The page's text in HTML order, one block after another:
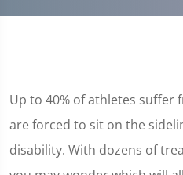
Up to 40% of athletes suffer
are forced to sit on the
disability. With dozens of